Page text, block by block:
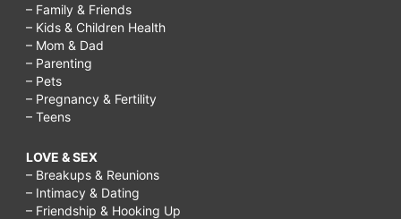
– Family & Friends
– Kids & Children Health
– Mom & Dad
– Parenting
– Pets
– Pregnancy & Fertility
– Teens
LOVE & SEX
– Breakups & Reunions
– Intimacy & Dating
– Friendship & Hooking Up